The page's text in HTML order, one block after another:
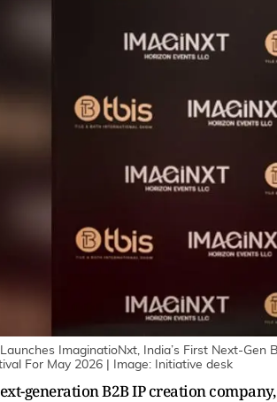
ImaginatioNxt, India’s First Next-
For May 2026 | Image: Initiative desk
generation B2B IP creation